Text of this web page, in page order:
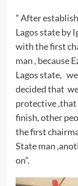
” After
Lagos state by
with the first
man , because
Lagos state,
decided that
protective ,that
finish, other
the first
State man
on”.